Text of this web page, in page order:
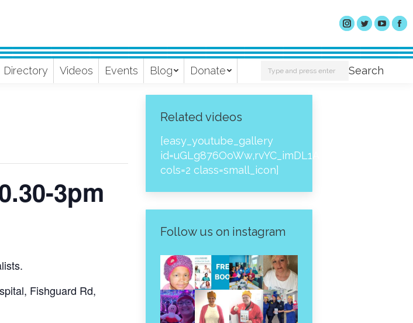
Directory Videos Events Blog Donate Search: Search
3pm
Fishguard Rd,
Related videos
[easy_youtube_gallery
cols=2 class=small_icon]
Follow us on instagram